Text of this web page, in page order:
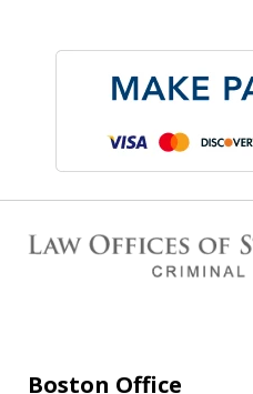
Boston Office